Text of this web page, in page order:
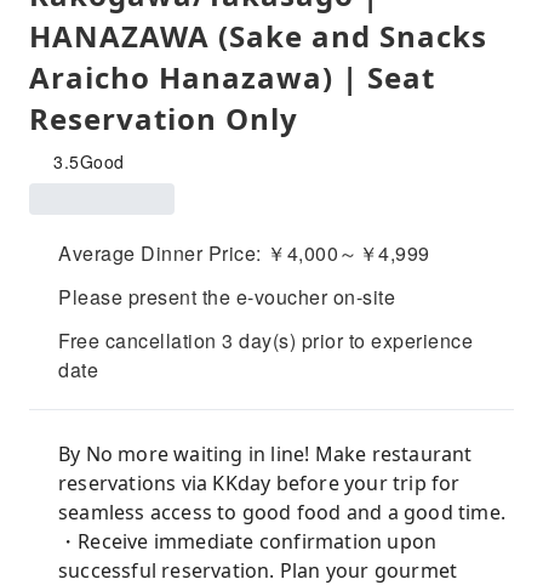
HANAZAWA (Sake and Snacks
Araicho Hanazawa) | Seat
Reservation Only
3.5Good
Average Dinner Price: ￥4,000～￥4,999
Please present the e-voucher on-site
Free cancellation 3 day(s) prior to experience
date
By No more waiting in line! Make restaurant
reservations via KKday before your trip for
seamless access to good food and a good time.
・Receive immediate confirmation upon
successful reservation. Plan your gourmet